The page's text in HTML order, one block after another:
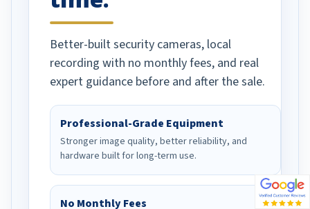
Better-built security cameras, local
recording with no monthly fees, and real
expert guidance before and after the sale.
Professional-Grade Equipment
Stronger image quality, better reliability, and
hardware built for long-term use.
No Monthly Fees